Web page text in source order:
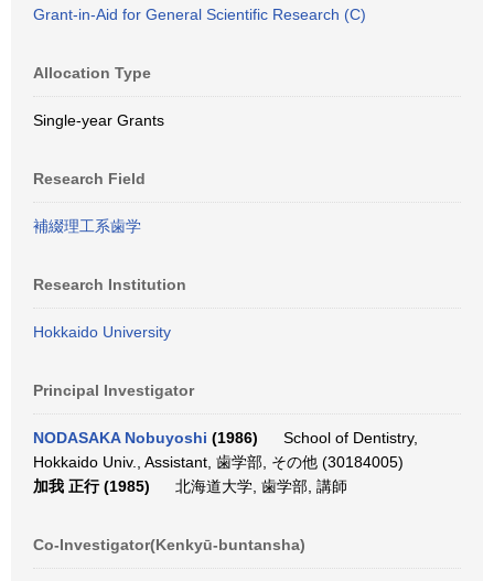
Grant-in-Aid for General Scientific Research (C)
Allocation Type
Single-year Grants
Research Field
補綴理工系歯学
Research Institution
Hokkaido University
Principal Investigator
NODASAKA Nobuyoshi (1986)
School of Dentistry,
Hokkaido Univ., Assistant, 歯学部, その他 (30184005)
加我 正行 (1985)
北海道大学, 歯学部, 講師
Co-Investigator(Kenkyū-buntansha)